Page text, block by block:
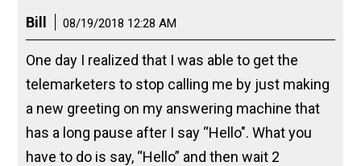
Bill 08/19/2018 12:28 AM
One day I realized that I was able to get the
telemarketers to stop calling me by just making
a new greeting on my answering machine that
has a long pause after I say “Hello". What you
have to do is say, “Hello” and then wait 2